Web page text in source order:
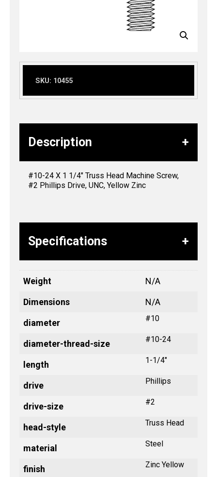
SKU: 10455
Description
#10-24 X 1 1/4″ Truss Head Machine Screw,
#2 Phillips Drive, UNC, Yellow Zinc
Specifications
Weight N/A
Dimensions N/A
diameter #10
diameter-thread-size #10-24
length 1-1/4"
drive Phillips
drive-size #2
head-style Truss Head
material Steel
finish Zinc Yellow